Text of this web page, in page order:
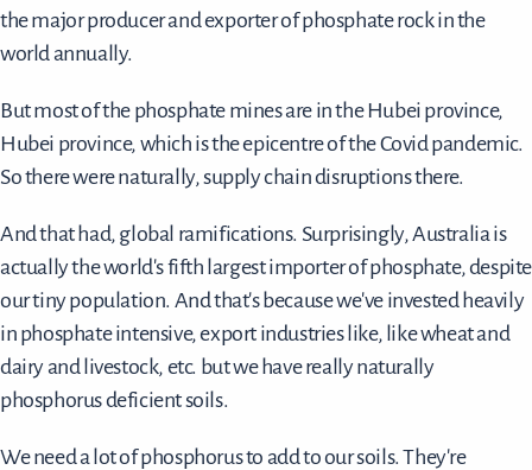
the major producer and exporter of phosphate rock in the
world annually.
But most of the phosphate mines are in the Hubei province,
Hubei province, which is the epicentre of the Covid pandemic.
So there were naturally, supply chain disruptions there.
And that had, global ramifications. Surprisingly, Australia is
actually the world's fifth largest importer of phosphate, despite
our tiny population. And that's because we've invested heavily
in phosphate intensive, export industries like, like wheat and
dairy and livestock, etc. but we have really naturally
phosphorus deficient soils.
We need a lot of phosphorus to add to our soils. They're